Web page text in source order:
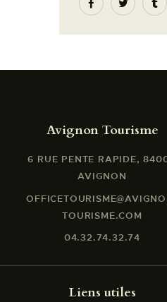
Avignon Tourisme
6 RUE PENTE RAPIDE,
AVIGNON
TOURISME.COM
04.32.74.32.74
Liens utiles